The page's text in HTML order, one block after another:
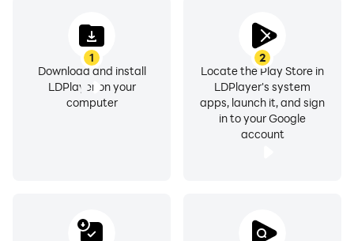
1
Download and install
LDPlayer on your
computer
2
Locate the Play Store in
LDPlayer's system
apps, launch it, and sign
in to your Google
account